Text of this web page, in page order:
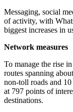
Messaging, social
of activity, with
biggest increases in
Network measures
To manage the rise
routes spanning
non-toll roads and
at 797 points of
destinations.